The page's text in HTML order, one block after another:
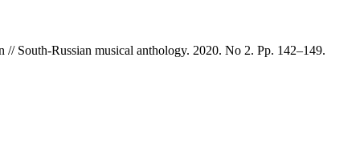
South-Russian musical anthology. 2020. No 2. Pp. 142–149.